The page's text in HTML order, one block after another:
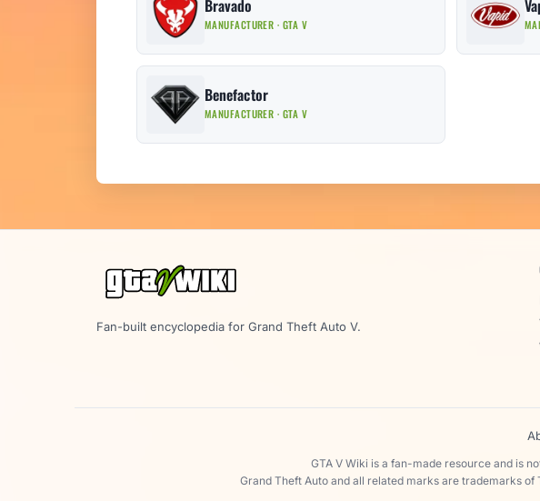
Bravado
MANUFACTURER · GTA V
Benefactor
MANUFACTURER · GTA V
Fan-built encyclopedia for Grand Theft Auto V.
GTA V Wiki is a fan-made resource and is
Grand Theft Auto and all related marks are trademarks